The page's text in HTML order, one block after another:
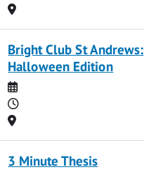
Location
Bright Club St Andrews:
Halloween Edition
Date
Time
Location
3 Minute Thesis